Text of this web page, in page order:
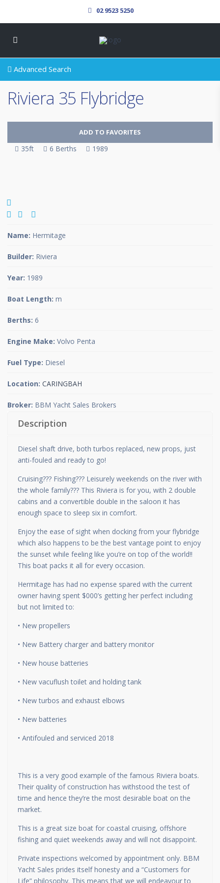
02 9523 5250
Advanced Search
Riviera 35 Flybridge
ADD TO FAVORITES
35ft 6 Berths 1989
Name: Hermitage
Builder: Riviera
Year: 1989
Boat Length: m
Berths: 6
Engine Make: Volvo Penta
Fuel Type: Diesel
Location: CARINGBAH
Broker: BBM Yacht Sales Brokers
Description
Diesel shaft drive, both turbos replaced, new props, just
anti-fouled and ready to go!
Cruising??? Fishing??? Leisurely weekends on the river with
the whole family??? This Riviera is for you, with 2 double
cabins and a convertible double in the saloon it has
enough space to sleep six in comfort.
Enjoy the ease of sight when docking from your flybridge
which also happens to be the best vantage point to enjoy
the sunset while feeling like you’re on top of the world!!
This boat packs it all for every occasion.
Hermitage has had no expense spared with the current
owner having spent $000’s getting her perfect including
but not limited to:
• New propellers
• New Battery charger and battery monitor
• New house batteries
• New vacuflush toilet and holding tank
• New turbos and exhaust elbows
• New batteries
• Antifouled and serviced 2018
This is a very good example of the famous Riviera boats.
Their quality of construction has withstood the test of
time and hence they’re the most desirable boat on the
market.
This is a great size boat for coastal cruising, offshore
fishing and quiet weekends away and will not disappoint.
Private inspections welcomed by appointment only. BBM
Yacht Sales prides itself honesty and a “Customers for
Life” philosophy. This means that we will endeavour to